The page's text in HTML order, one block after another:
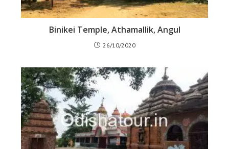
Binikei Temple, Athamallik, Angul
26/10/2020